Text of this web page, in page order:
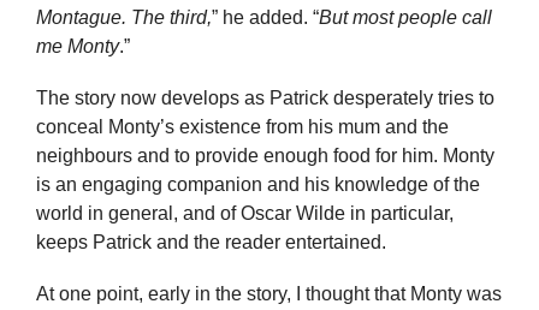
Montague. The third,” he added. “But most people call
me Monty.”
The story now develops as Patrick desperately tries to
conceal Monty’s existence from his mum and the
neighbours and to provide enough food for him. Monty
is an engaging companion and his knowledge of the
world in general, and of Oscar Wilde in particular,
keeps Patrick and the reader entertained.
At one point, early in the story, I thought that Monty was